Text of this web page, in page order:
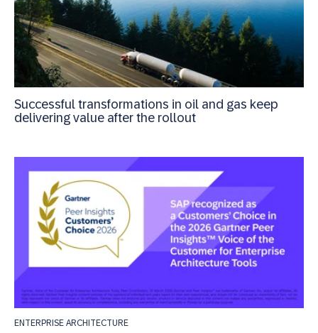
Successful transformations in oil and gas keep
delivering value after the rollout
ENTERPRISE ARCHITECTURE